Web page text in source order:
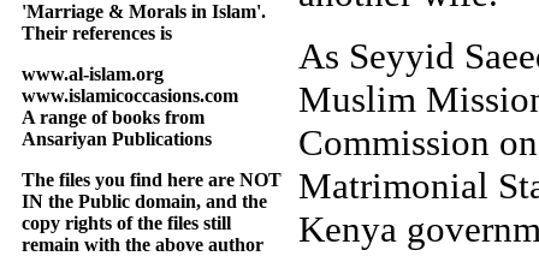
'Marriage & Morals in Islam'.
Their references is
www.al-islam.org
www.islamicoccasions.com
A range of books from
Ansariyan Publications
The files you find here are NOT
IN the Public domain, and the
copy rights of the files still
remain with the above author
As Seyyid
Muslim
Commission
Matrimonial
Kenya